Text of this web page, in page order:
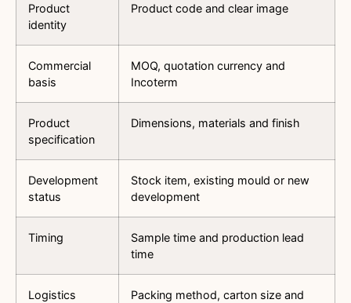
Product
identity
Product code and clear image
Commercial
basis
MOQ, quotation currency and
Incoterm
Product
specification
Dimensions, materials and finish
Development
status
Stock item, existing mould or new
development
Timing
Sample time and production lead
time
Logistics
Packing method, carton size and